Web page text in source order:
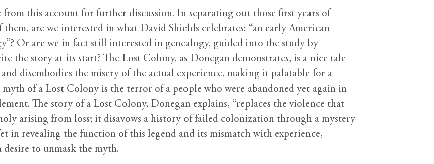
from this account for further discussion. In separating out those first years of
are we interested in what David Shields celebrates: “an early American
Or are we in fact still interested in genealogy, guided into the study by
the story at its start? The Lost Colony, as Donegan demonstrates, is a nice tale
disembodies the misery of the actual experience, making it palatable for a
of a Lost Colony is the terror of a people who were abandoned yet again in
The story of a Lost Colony, Donegan explains, “replaces the violence that
arising from loss; it disavows a history of failed colonization through a mystery
in revealing the function of this legend and its mismatch with experience,
to unmask the myth.